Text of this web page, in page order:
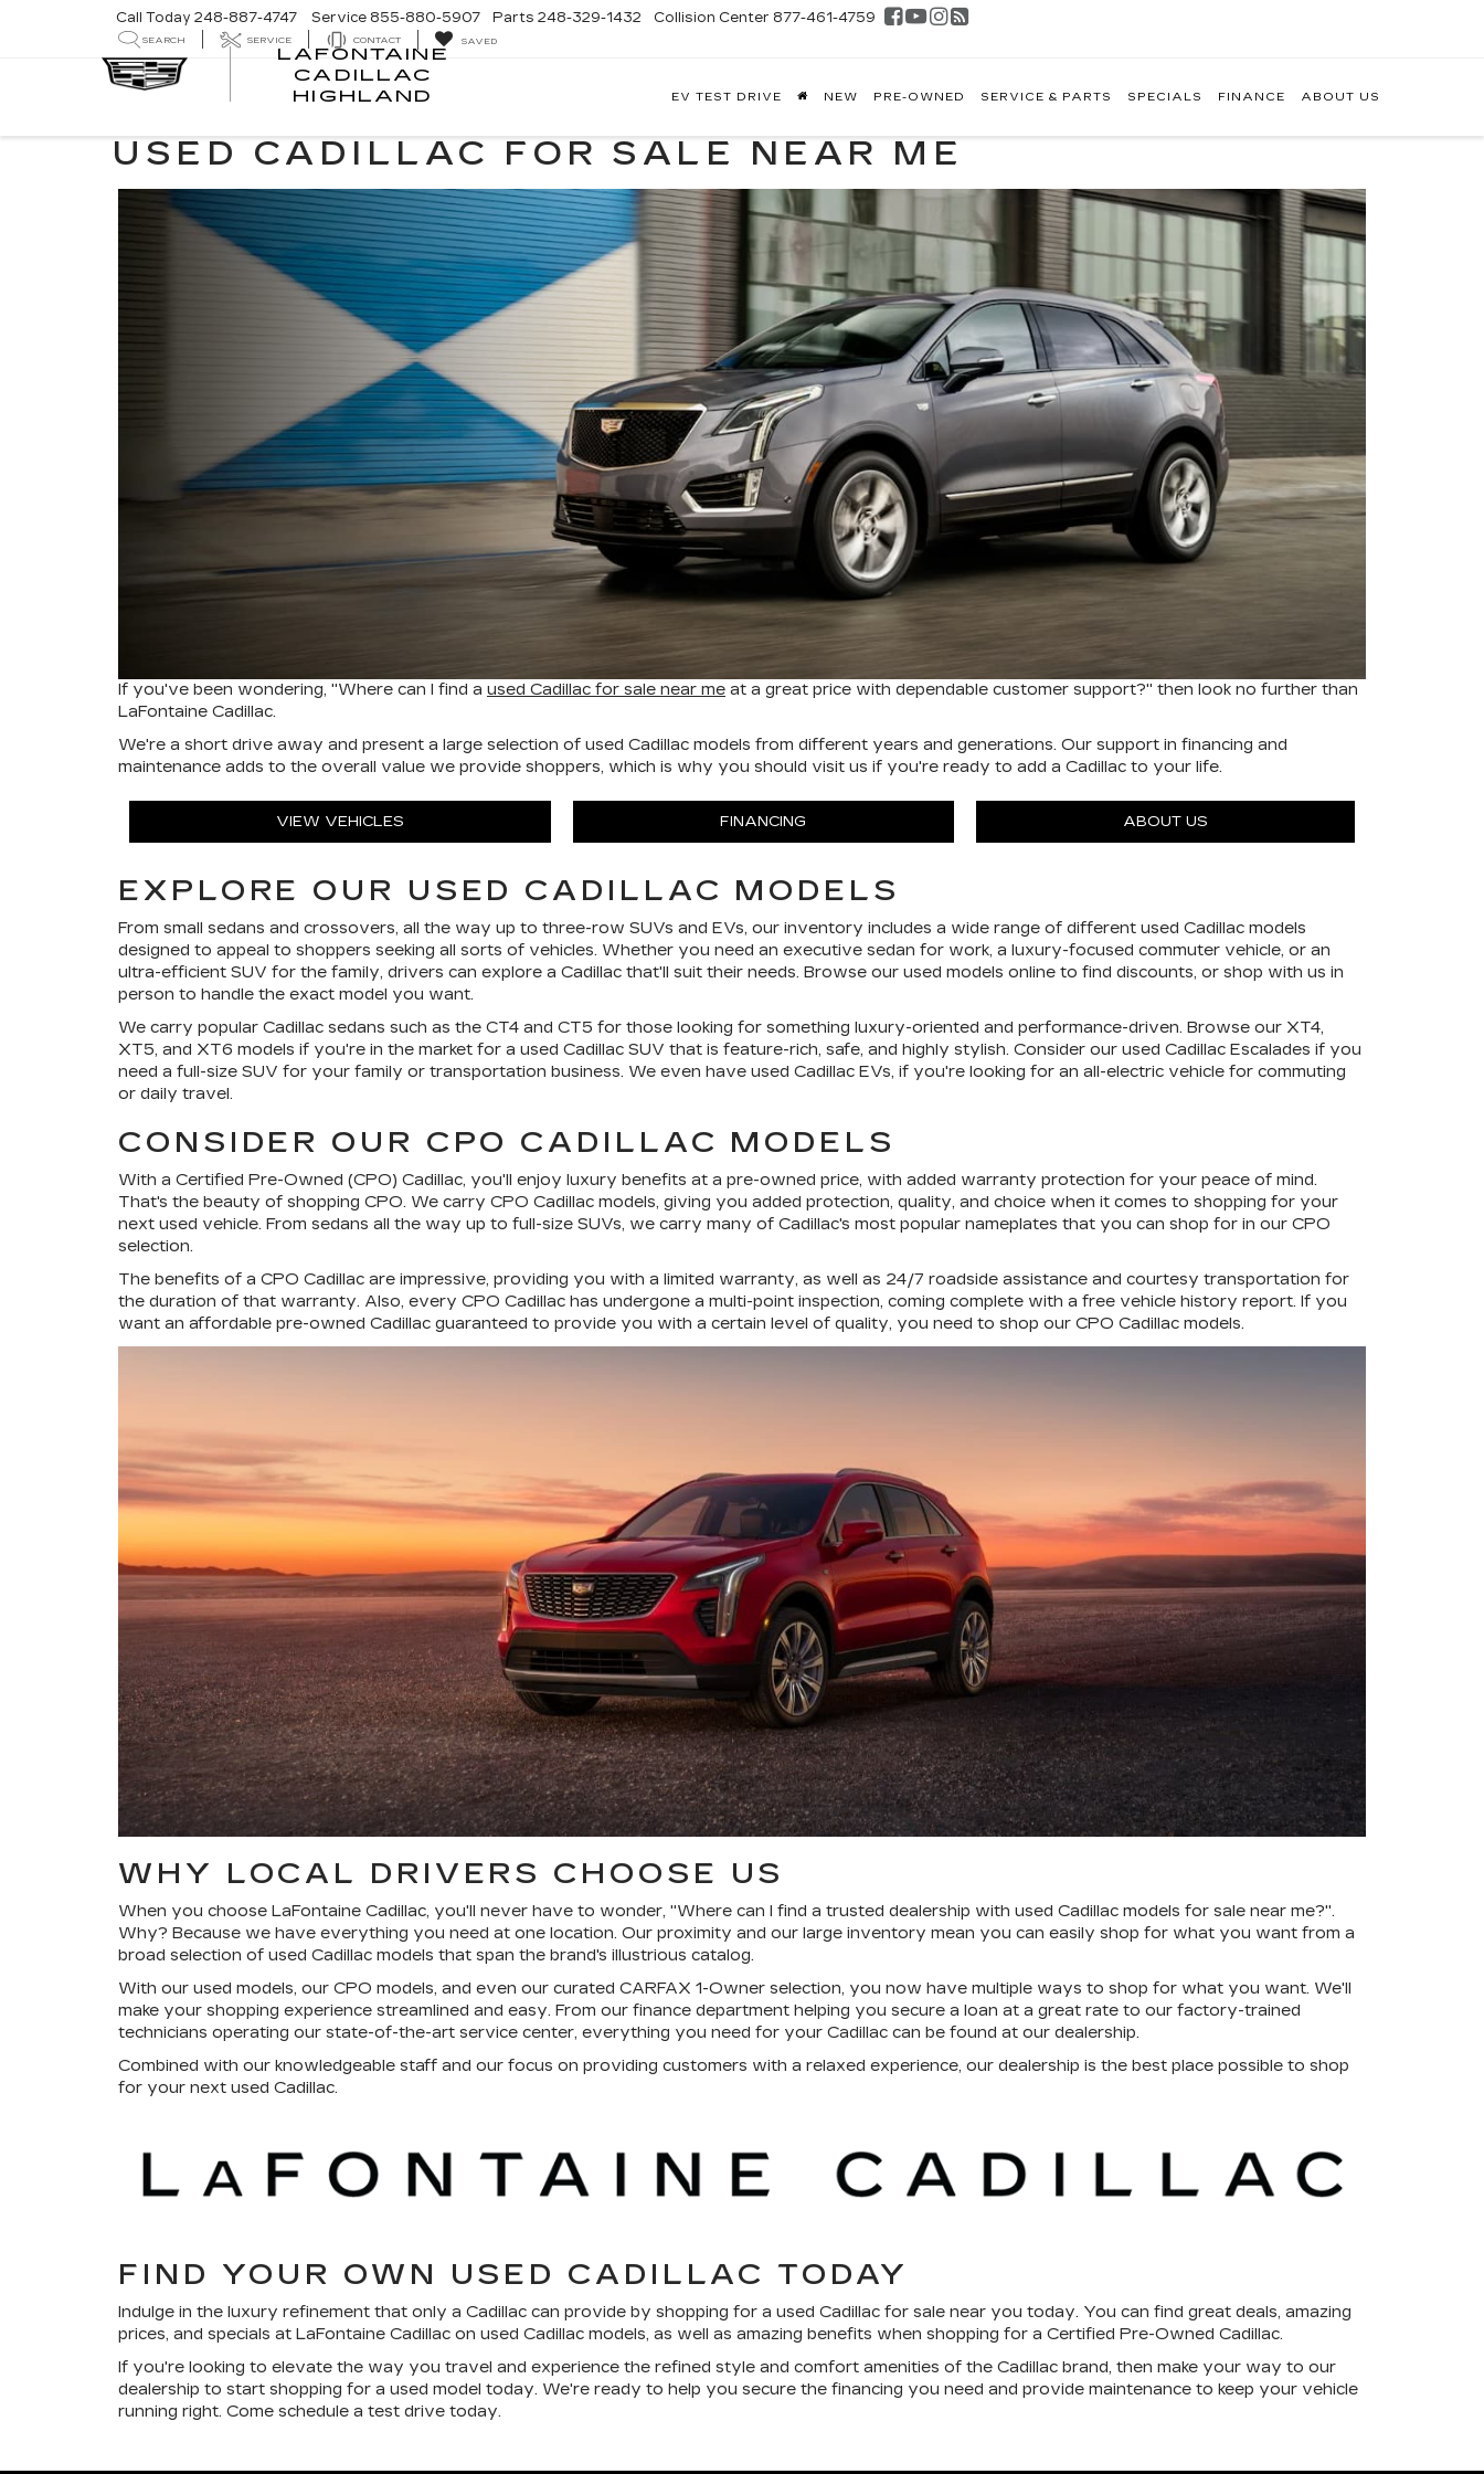
LAFONTAINE
CADILLAC
HIGHLAND
Call Today 248-887-4747 Service 855-880-5907 Parts 248-329-1432 Collision Center 877-461-4759
SEARCH SERVICE CONTACT SAVED
EV TEST DRIVE NEW PRE-OWNED SERVICE & PARTS SPECIALS FINANCE ABOUT US
USED CADILLAC FOR SALE NEAR ME
If you've been wondering, "Where can I find a used Cadillac for sale near me at a great price with dependable customer support?" then look no further than
LaFontaine Cadillac.
We're a short drive away and present a large selection of used Cadillac models from different years and generations. Our support in financing and
maintenance adds to the overall value we provide shoppers, which is why you should visit us if you're ready to add a Cadillac to your life.
VIEW VEHICLES FINANCING ABOUT US
EXPLORE OUR USED CADILLAC MODELS
From small sedans and crossovers, all the way up to three-row SUVs and EVs, our inventory includes a wide range of different used Cadillac models
designed to appeal to shoppers seeking all sorts of vehicles. Whether you need an executive sedan for work, a luxury-focused commuter vehicle, or an
ultra-efficient SUV for the family, drivers can explore a Cadillac that'll suit their needs. Browse our used models online to find discounts, or shop with us in
person to handle the exact model you want.
We carry popular Cadillac sedans such as the CT4 and CT5 for those looking for something luxury-oriented and performance-driven. Browse our XT4,
XT5, and XT6 models if you're in the market for a used Cadillac SUV that is feature-rich, safe, and highly stylish. Consider our used Cadillac Escalades if you
need a full-size SUV for your family or transportation business. We even have used Cadillac EVs, if you're looking for an all-electric vehicle for commuting
or daily travel.
CONSIDER OUR CPO CADILLAC MODELS
With a Certified Pre-Owned (CPO) Cadillac, you'll enjoy luxury benefits at a pre-owned price, with added warranty protection for your peace of mind.
That's the beauty of shopping CPO. We carry CPO Cadillac models, giving you added protection, quality, and choice when it comes to shopping for your
next used vehicle. From sedans all the way up to full-size SUVs, we carry many of Cadillac's most popular nameplates that you can shop for in our CPO
selection.
The benefits of a CPO Cadillac are impressive, providing you with a limited warranty, as well as 24/7 roadside assistance and courtesy transportation for
the duration of that warranty. Also, every CPO Cadillac has undergone a multi-point inspection, coming complete with a free vehicle history report. If you
want an affordable pre-owned Cadillac guaranteed to provide you with a certain level of quality, you need to shop our CPO Cadillac models.
WHY LOCAL DRIVERS CHOOSE US
When you choose LaFontaine Cadillac, you'll never have to wonder, "Where can I find a trusted dealership with used Cadillac models for sale near me?".
Why? Because we have everything you need at one location. Our proximity and our large inventory mean you can easily shop for what you want from a
broad selection of used Cadillac models that span the brand's illustrious catalog.
With our used models, our CPO models, and even our curated CARFAX 1-Owner selection, you now have multiple ways to shop for what you want. We'll
make your shopping experience streamlined and easy. From our finance department helping you secure a loan at a great rate to our factory-trained
technicians operating our state-of-the-art service center, everything you need for your Cadillac can be found at our dealership.
Combined with our knowledgeable staff and our focus on providing customers with a relaxed experience, our dealership is the best place possible to shop
for your next used Cadillac.
FIND YOUR OWN USED CADILLAC TODAY
Indulge in the luxury refinement that only a Cadillac can provide by shopping for a used Cadillac for sale near you today. You can find great deals, amazing
prices, and specials at LaFontaine Cadillac on used Cadillac models, as well as amazing benefits when shopping for a Certified Pre-Owned Cadillac.
If you're looking to elevate the way you travel and experience the refined style and comfort amenities of the Cadillac brand, then make your way to our
dealership to start shopping for a used model today. We're ready to help you secure the financing you need and provide maintenance to keep your vehicle
running right. Come schedule a test drive today.